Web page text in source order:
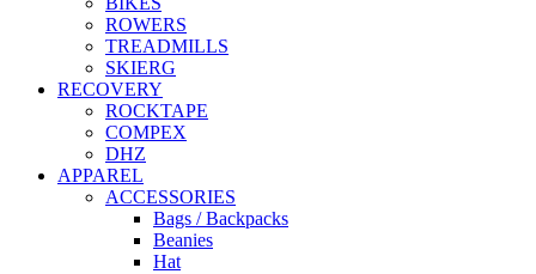
ROWERS
TREADMILLS
SKIERG
RECOVERY
ROCKTAPE
COMPEX
DHZ
APPAREL
ACCESSORIES
Bags / Backpacks
Beanies
Hat